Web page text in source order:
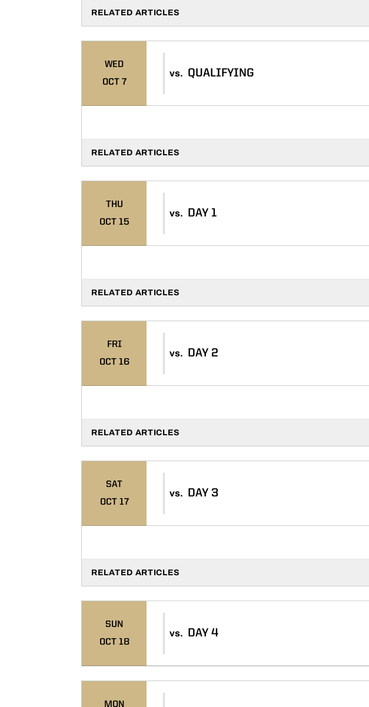
RELATED ARTICLES
WED
OCT 7
vs. QUALIFYING
RELATED ARTICLES
THU
OCT 15
vs. DAY 1
RELATED ARTICLES
FRI
OCT 16
vs. DAY 2
RELATED ARTICLES
SAT
OCT 17
vs. DAY 3
RELATED ARTICLES
SUN
OCT 18
vs. DAY 4
MON